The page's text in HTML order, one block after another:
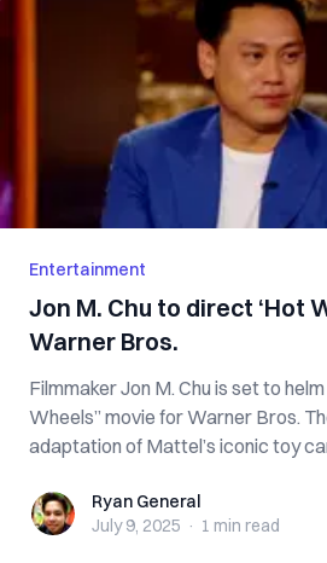
Entertainment
Jon M. Chu to direct ‘Hot
Warner Bros.
Filmmaker Jon M. Chu is set to
Wheels” movie for Warner Bros.
adaptation of Mattel’s iconic toy
Ryan GeneralRyan General
July 9, 2025 · 1 min read